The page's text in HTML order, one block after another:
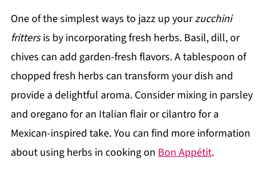
One of the simplest ways to jazz up yourzucchini
frittersis by incorporating fresh herbs. Basil, dill, or
chives can add garden-fresh flavors. A tablespoon of
chopped fresh herbs can transform your dish and
provide a delightful aroma. Consider mixing in parsley
and oregano for an Italian flair or cilantro for a
Mexican-inspired take. You can find more information
about using herbs in cooking on Bon Appétit.